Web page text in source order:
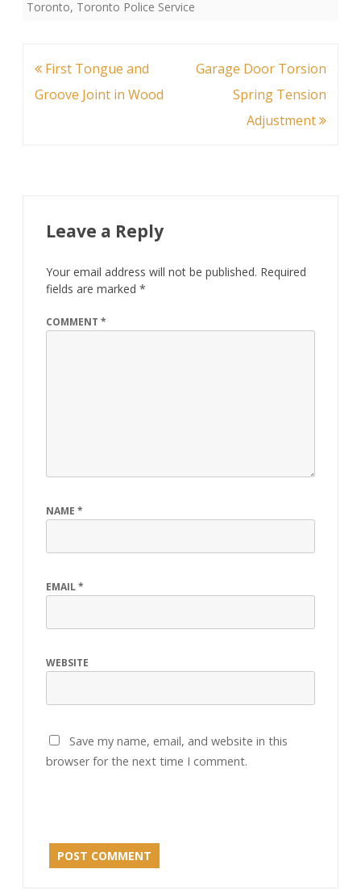
Toronto, Toronto Police Service
Post
navigation
First Tongue and
Groove Joint in Wood
Garage Door Torsion
Spring Tension
Adjustment
Leave a Reply
Your email address will not be published. Required
fields are marked *
COMMENT *
NAME *
EMAIL*
WEBSITE
Save my name, email, and website in this
browser for the next time I comment.